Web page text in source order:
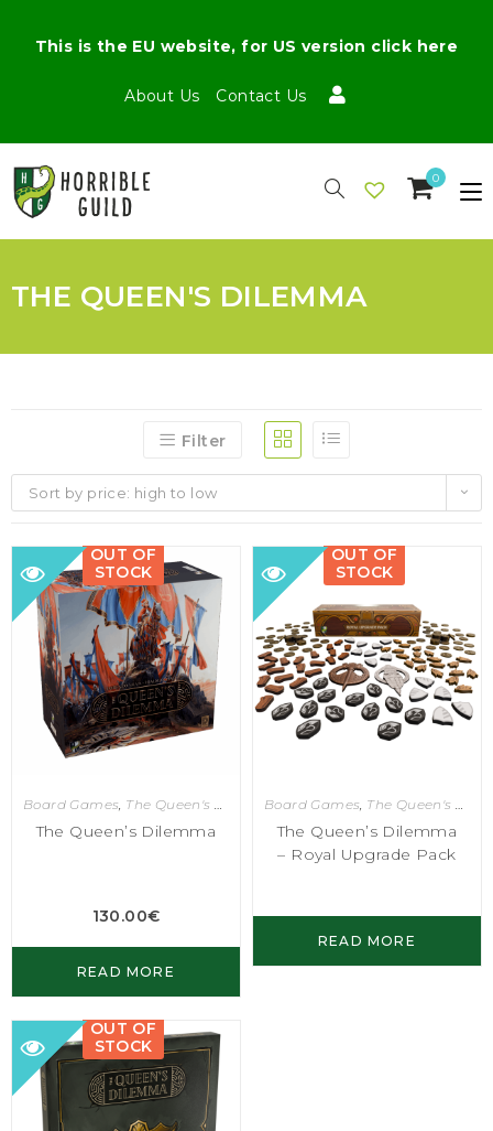
About Us Contact Us
This is the EU website, for US version click here
0
THE QUEEN'S DILEMMA
Filter
Sort by price: high to low
OUT OF
STOCK
Board Games, The Queen's Dilemma
The Queen’s Dilemma
130.00€
READ MORE
OUT OF
STOCK
Board Games, The Queen's Dilemma
The Queen’s Dilemma
– Royal Upgrade Pack
READ MORE
OUT OF
STOCK